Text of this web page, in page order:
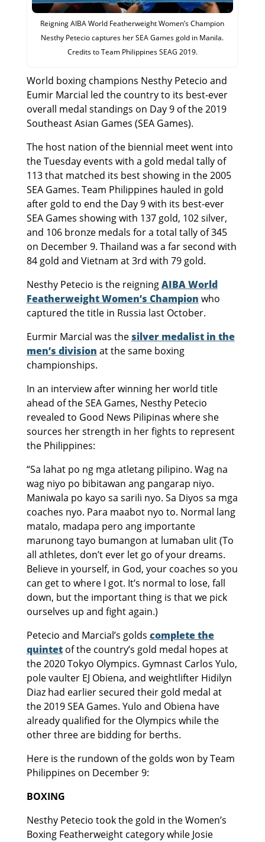
Reigning AIBA World Featherweight Women’s Champion
Nesthy Petecio captures her SEA Games gold in Manila.
Credits to Team Philippines SEAG 2019.
World boxing champions Nesthy Petecio and
Eumir Marcial led the country to its best-ever
overall medal standings on Day 9 of the 2019
Southeast Asian Games (SEA Games).
The host nation of the biennial meet went into
the Tuesday events with a gold medal tally of
113 that matched its best showing in the 2005
SEA Games. Team Philippines hauled in gold
after gold to end the Day 9 with its best-ever
SEA Games showing with 137 gold, 102 silver,
and 106 bronze medals for a total tally of 345
on December 9. Thailand was a far second with
84 gold and Vietnam at 3rd with 79 gold.
Nesthy Petecio is the reigningAIBA World
Featherweight Women’s Champion who
captured the title in Russia last October.
Eurmir Marcial was the silver medalist in the
men’s division at the same boxing
championships.
In an interview after winning her world title
ahead of the SEA Games, Nesthy Petecio
revealed to Good News Pilipinas where she
sources her strength in her fights to represent
the Philippines:
“Sa lahat po ng mga atletang pilipino. Wag na
wag niyo po bibitawan ang pangarap niyo.
Maniwala po kayo sa sarili nyo. Sa Diyos sa mga
coaches nyo. Para maabot nyo to. Normal lang
matalo, madapa pero ang importante
marunong tayo bumangon at lumaban ulit (To
all athletes, don’t ever let go of your dreams.
Believe in yourself, in God, your coaches so you
can get to where I got. It’s normal to lose, fall
down, but the important thing is that we pick
ourselves up and fight again.)
Petecio and Marcial’s golds complete the
quintetof the country’s gold medal hopes at
the 2020 Tokyo Olympics. Gymnast Carlos Yulo,
pole vaulter EJ Obiena, and weightlifter Hidilyn
Diaz had earlier secured their gold medal at
the 2019 SEA Games. Yulo and Obiena have
already qualified for the Olympics while the
other three are bidding for berths.
Here is the rundown of the golds won by Team
Philippines on December 9:
BOXING
Nesthy Petecio took the gold in the Women’s
Boxing Featherweight category while Josie